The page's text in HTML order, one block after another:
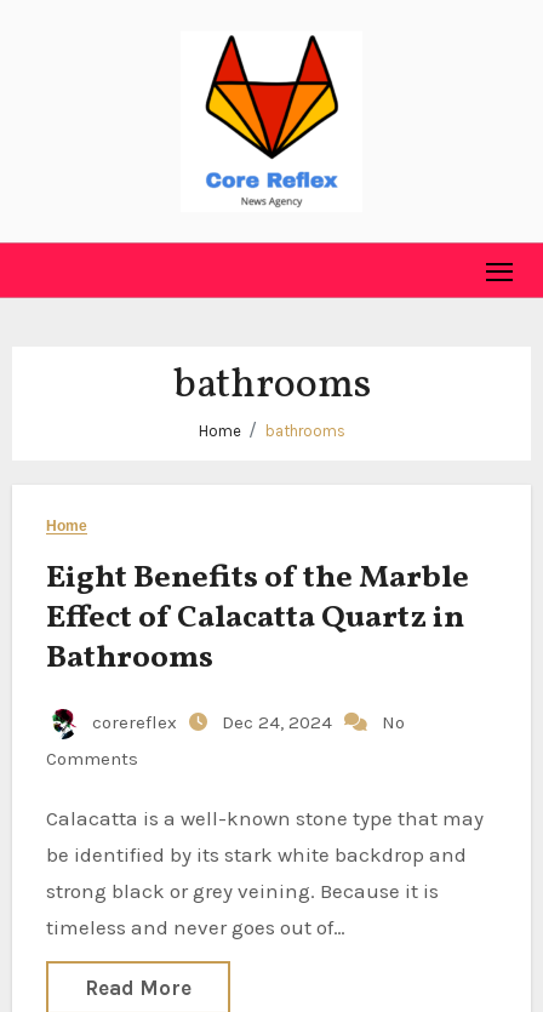
bathrooms
Home bathrooms
Home
Eight Benefits of the Marble
Effect of Calacatta Quartz in
Bathrooms
corereflex Dec 24, 2024
No
Comments
Calacatta is a well-known stone type that may
be identified by its stark white backdrop and
strong black or grey veining. Because it is
timeless and never goes out of…
Read More